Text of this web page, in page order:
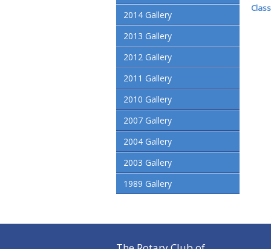
2014 Gallery
2013 Gallery
2012 Gallery
2011 Gallery
2010 Gallery
2007 Gallery
2004 Gallery
2003 Gallery
1989 Gallery